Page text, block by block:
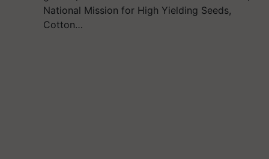
National Mission for High Yielding Seeds,
Cotton…